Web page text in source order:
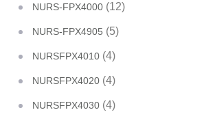
NURS-FPX4000 (12)
NURS-FPX4905 (5)
NURSFPX4010 (4)
NURSFPX4020 (4)
NURSFPX4030 (4)